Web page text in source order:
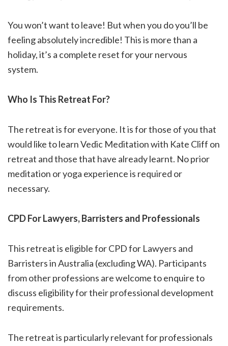
You won’t want to leave! But when you do you’ll be
feeling absolutely incredible! This is more than a
holiday, it’s a complete reset for your nervous
system.
Who Is This Retreat For?
The retreat is for everyone. It is for those of you that
would like to learn Vedic Meditation with Kate Cliff on
retreat and those that have already learnt. No prior
meditation or yoga experience is required or
necessary.
CPD For Lawyers, Barristers and Professionals
This retreat is eligible for CPD for Lawyers and
Barristers in Australia (excluding WA). Participants
from other professions are welcome to enquire to
discuss eligibility for their professional development
requirements.
The retreat is particularly relevant for professionals